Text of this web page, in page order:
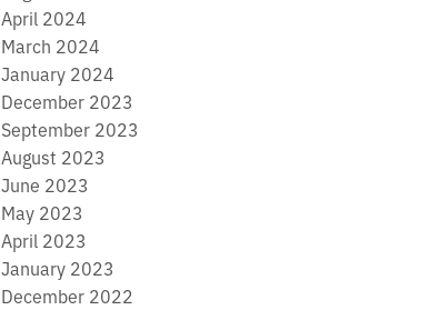
April 2024
March 2024
January 2024
December 2023
September 2023
August 2023
June 2023
May 2023
April 2023
January 2023
December 2022